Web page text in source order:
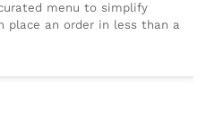
menu to simplify
place an order in less than a